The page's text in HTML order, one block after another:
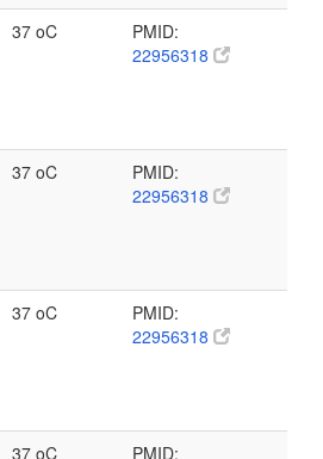
37 oC
PMID:
22956318
37 oC
PMID:
22956318
37 oC
PMID:
22956318
37 oC
PMID: